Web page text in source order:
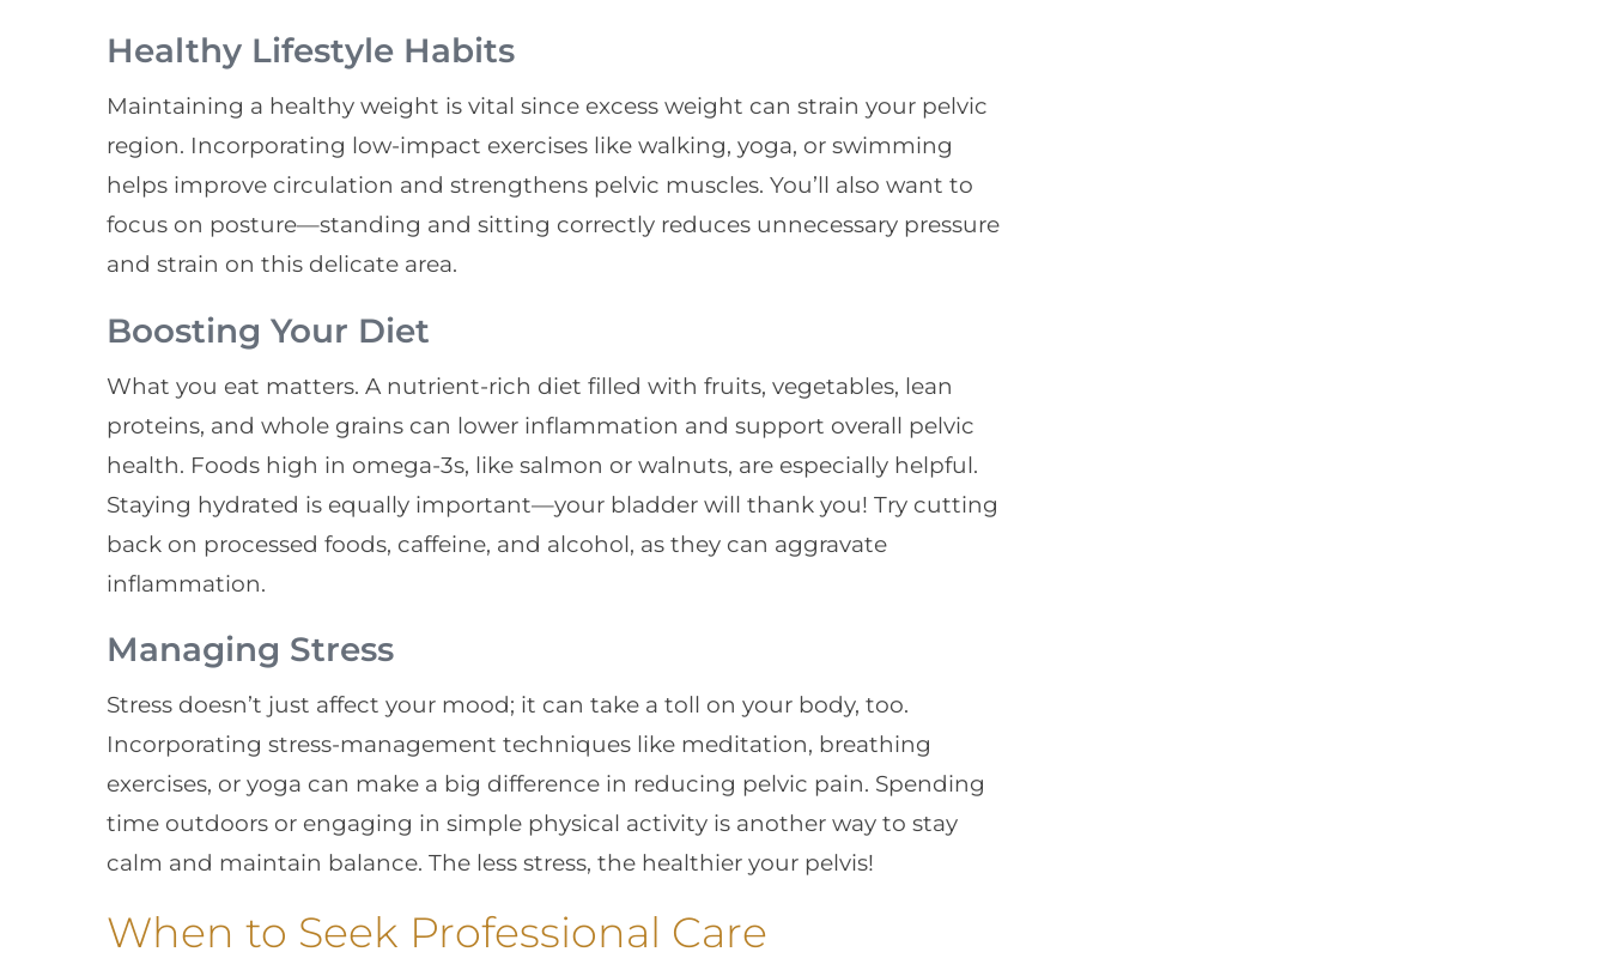
Healthy Lifestyle Habits
Maintaining a healthy weight is vital since excess weight can strain your pelvic
region. Incorporating low-impact exercises like walking, yoga, or swimming
helps improve circulation and strengthens pelvic muscles. You’ll also want to
focus on posture—standing and sitting correctly reduces unnecessary pressure
and strain on this delicate area.
Boosting Your Diet
What you eat matters. A nutrient-rich diet filled with fruits, vegetables, lean
proteins, and whole grains can lower inflammation and support overall pelvic
health. Foods high in omega-3s, like salmon or walnuts, are especially helpful.
Staying hydrated is equally important—your bladder will thank you! Try cutting
back on processed foods, caffeine, and alcohol, as they can aggravate
inflammation.
Managing Stress
Stress doesn’t just affect your mood; it can take a toll on your body, too.
Incorporating stress-management techniques like meditation, breathing
exercises, or yoga can make a big difference in reducing pelvic pain. Spending
time outdoors or engaging in simple physical activity is another way to stay
calm and maintain balance. The less stress, the healthier your pelvis!
When to Seek Professional Care